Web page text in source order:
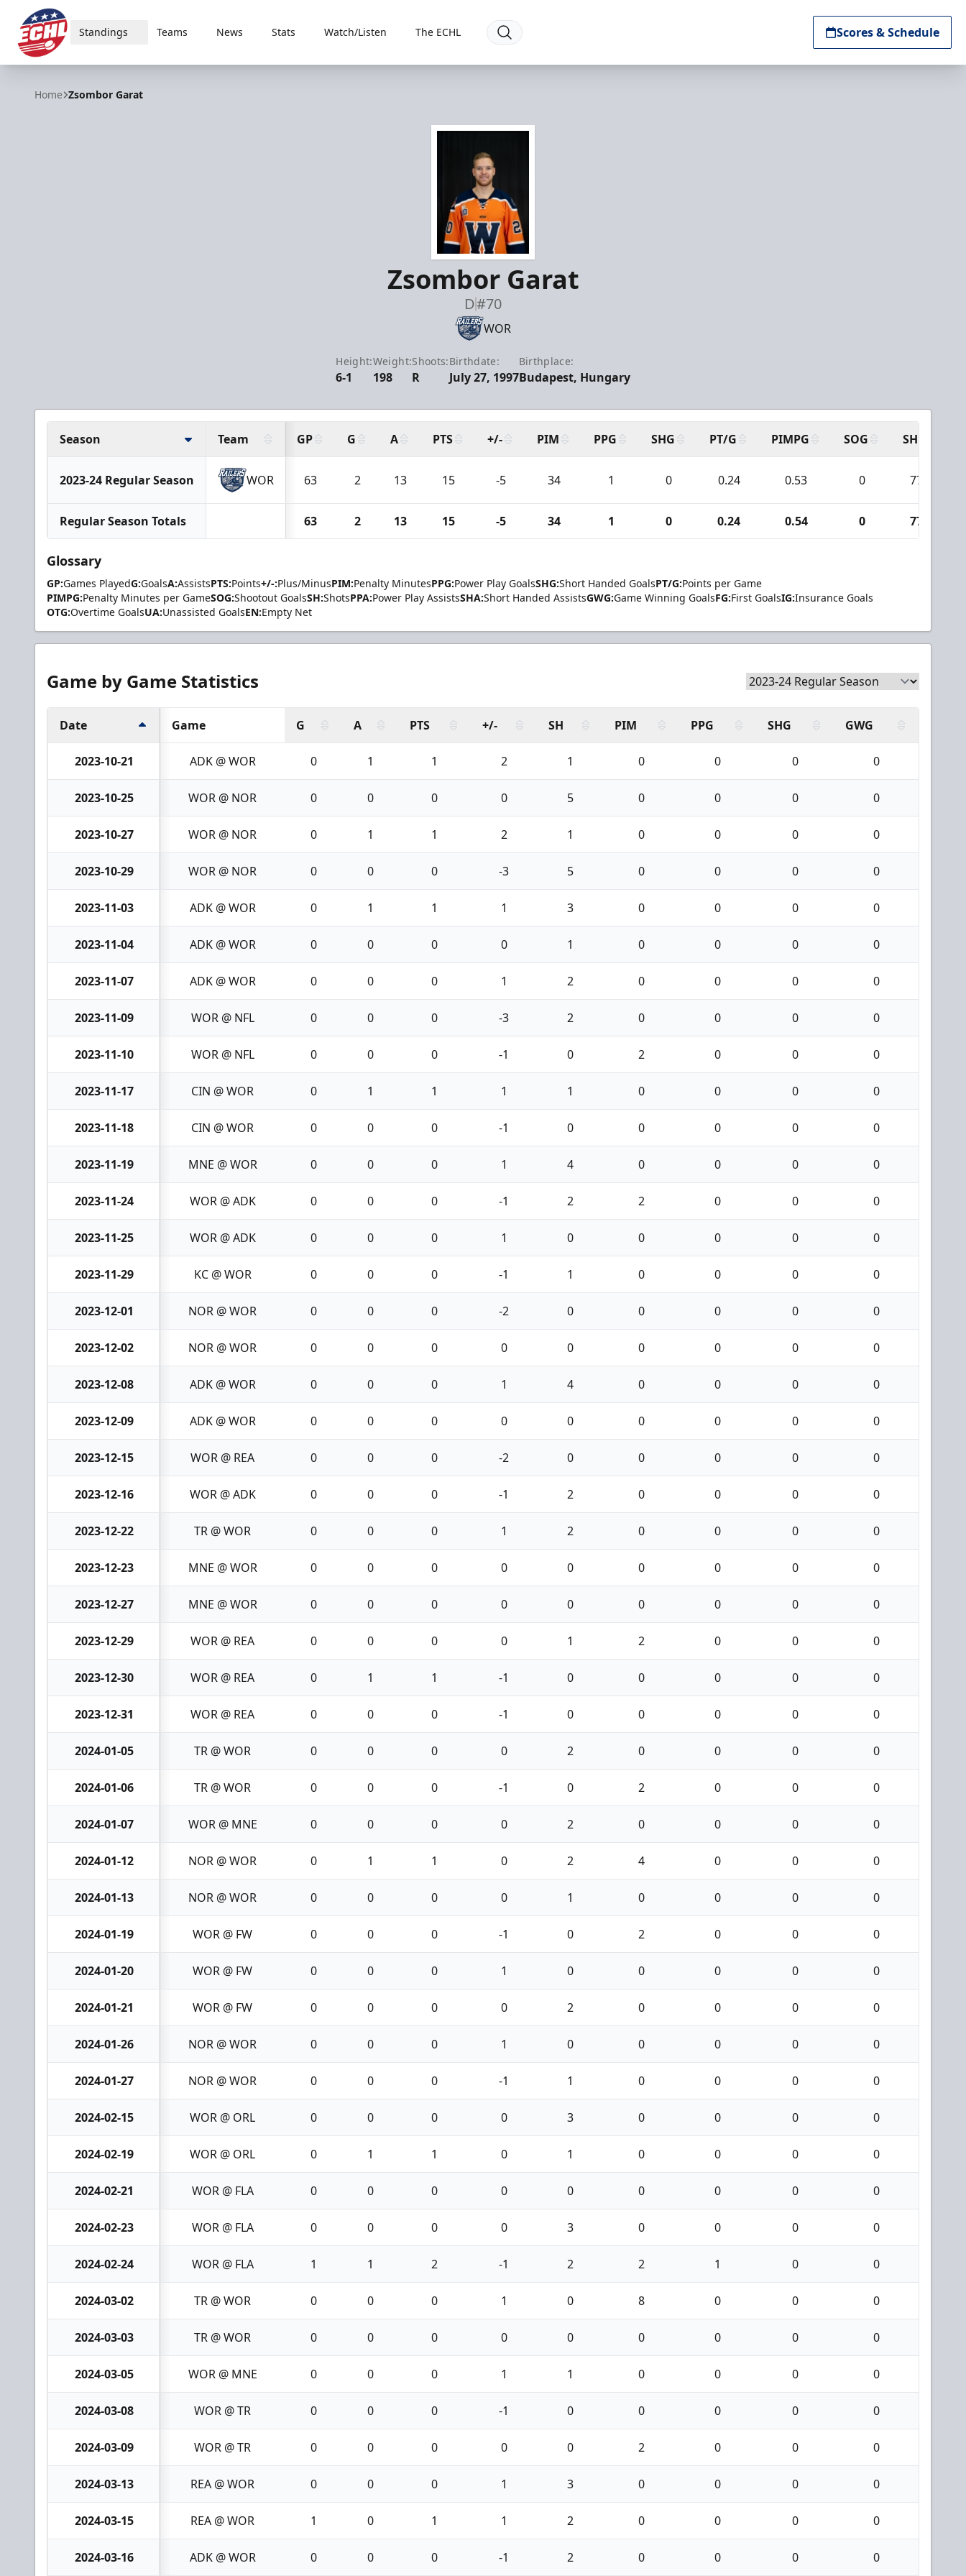
ECHL
Standings Teams News Stats Watch/Listen The ECHL Scores & Schedule
Home Zsombor Garat
Zsombor Garat
D#70
WOR
Height:
6-1
Weight:
198
Shoots:
R
Birthdate:
July 27, 1997
Birthplace:
Budapest, Hungary
Season Team GP G A PTS +/- PIM PPG SHG PT/G PIMPG SOG SH
2023-24 Regular Season WOR 63 2 13 15 -5 34 1 0 0.24 0.53 0 77
Regular Season Totals 63 2 13 15 -5 34 1 0 0.24 0.54 0 77
Glossary
GP:Games PlayedG:GoalsA:AssistsPTS:Points+/-:Plus/MinusPIM:Penalty MinutesPPG:Power Play GoalsSHG:Short Handed GoalsPT/G:Points per Game
PIMPG:Penalty Minutes per GameSOG:Shootout GoalsSH:ShotsPPA:Power Play AssistsSHA:Short Handed AssistsGWG:Game Winning GoalsFG:First GoalsIG:Insurance Goals
OTG:Overtime GoalsUA:Unassisted GoalsEN:Empty Net
Game by Game Statistics
Date Game G A PTS +/- SH PIM PPG SHG GWG
2023-10-21 ADK @ WOR 0 1 1 2 1 0 0 0 0
2023-10-25 WOR @ NOR 0 0 0 0 5 0 0 0 0
2023-10-27 WOR @ NOR 0 1 1 2 1 0 0 0 0
2023-10-29 WOR @ NOR 0 0 0 -3 5 0 0 0 0
2023-11-03 ADK @ WOR 0 1 1 1 3 0 0 0 0
2023-11-04 ADK @ WOR 0 0 0 0 1 0 0 0 0
2023-11-07 ADK @ WOR 0 0 0 1 2 0 0 0 0
2023-11-09 WOR @ NFL 0 0 0 -3 2 0 0 0 0
2023-11-10 WOR @ NFL 0 0 0 -1 0 2 0 0 0
2023-11-17 CIN @ WOR 0 1 1 1 1 0 0 0 0
2023-11-18 CIN @ WOR 0 0 0 -1 0 0 0 0 0
2023-11-19 MNE @ WOR 0 0 0 1 4 0 0 0 0
2023-11-24 WOR @ ADK 0 0 0 -1 2 2 0 0 0
2023-11-25 WOR @ ADK 0 0 0 1 0 0 0 0 0
2023-11-29 KC @ WOR 0 0 0 -1 1 0 0 0 0
2023-12-01 NOR @ WOR 0 0 0 -2 0 0 0 0 0
2023-12-02 NOR @ WOR 0 0 0 0 0 0 0 0 0
2023-12-08 ADK @ WOR 0 0 0 1 4 0 0 0 0
2023-12-09 ADK @ WOR 0 0 0 0 0 0 0 0 0
2023-12-15 WOR @ REA 0 0 0 -2 0 0 0 0 0
2023-12-16 WOR @ ADK 0 0 0 -1 2 0 0 0 0
2023-12-22 TR @ WOR 0 0 0 1 2 0 0 0 0
2023-12-23 MNE @ WOR 0 0 0 0 0 0 0 0 0
2023-12-27 MNE @ WOR 0 0 0 0 0 0 0 0 0
2023-12-29 WOR @ REA 0 0 0 0 1 2 0 0 0
2023-12-30 WOR @ REA 0 1 1 -1 0 0 0 0 0
2023-12-31 WOR @ REA 0 0 0 -1 0 0 0 0 0
2024-01-05 TR @ WOR 0 0 0 0 2 0 0 0 0
2024-01-06 TR @ WOR 0 0 0 -1 0 2 0 0 0
2024-01-07 WOR @ MNE 0 0 0 0 2 0 0 0 0
2024-01-12 NOR @ WOR 0 1 1 0 2 4 0 0 0
2024-01-13 NOR @ WOR 0 0 0 0 1 0 0 0 0
2024-01-19 WOR @ FW 0 0 0 -1 0 2 0 0 0
2024-01-20 WOR @ FW 0 0 0 1 0 0 0 0 0
2024-01-21 WOR @ FW 0 0 0 0 2 0 0 0 0
2024-01-26 NOR @ WOR 0 0 0 1 0 0 0 0 0
2024-01-27 NOR @ WOR 0 0 0 -1 1 0 0 0 0
2024-02-15 WOR @ ORL 0 0 0 0 3 0 0 0 0
2024-02-19 WOR @ ORL 0 1 1 0 1 0 0 0 0
2024-02-21 WOR @ FLA 0 0 0 0 0 0 0 0 0
2024-02-23 WOR @ FLA 0 0 0 0 3 0 0 0 0
2024-02-24 WOR @ FLA 1 1 2 -1 2 2 1 0 0
2024-03-02 TR @ WOR 0 0 0 1 0 8 0 0 0
2024-03-03 TR @ WOR 0 0 0 0 0 0 0 0 0
2024-03-05 WOR @ MNE 0 0 0 1 1 0 0 0 0
2024-03-08 WOR @ TR 0 0 0 -1 0 0 0 0 0
2024-03-09 WOR @ TR 0 0 0 0 0 2 0 0 0
2024-03-13 REA @ WOR 0 0 0 1 3 0 0 0 0
2024-03-15 REA @ WOR 1 0 1 1 2 0 0 0 0
2024-03-16 ADK @ WOR 0 0 0 -1 2 0 0 0 0